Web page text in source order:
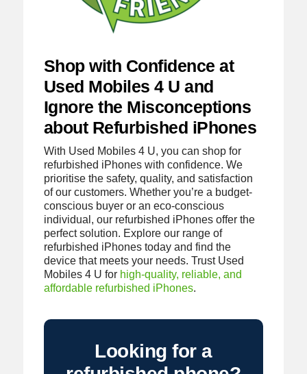
Shop with Confidence at
Used Mobiles 4 U and
Ignore the Misconceptions
about Refurbished iPhones
With Used Mobiles 4 U, you can shop for
refurbished iPhones with confidence. We
prioritise the safety, quality, and satisfaction
of our customers. Whether you’re a budget-
conscious buyer or an eco-conscious
individual, our refurbished iPhones offer the
perfect solution. Explore our range of
refurbished iPhones today and find the
device that meets your needs. Trust Used
Mobiles 4 U for high-quality, reliable, and
affordable refurbished iPhones.
Looking for a